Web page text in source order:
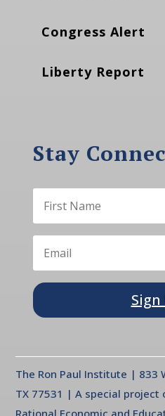
Congress Alert
Liberty Report
Stay
Sign
The Ron Paul Institute | 833
TX 77531 | A special project